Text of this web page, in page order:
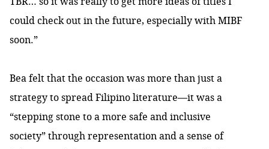
could check out in the future, especially with MIBF
soon.”
Bea felt that the occasion was more than just a
strategy to spread Filipino literature—it was a
“stepping stone to a more safe and inclusive
society” through representation and a sense of